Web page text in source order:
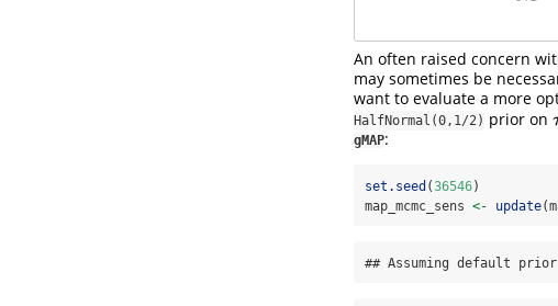
An often raised concern
may sometimes be
want to evaluate a more
HalfNormal(0,1/2) prior on
gMAP:
set.seed (36546)
map_mcmc_sens <- update
## Assuming default